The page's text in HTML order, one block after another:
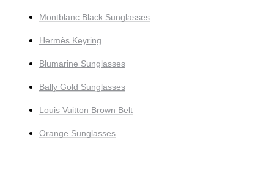
Montblanc Black Sunglasses
Hermès Keyring
Blumarine Sunglasses
Bally Gold Sunglasses
Louis Vuitton Brown Belt
Orange Sunglasses